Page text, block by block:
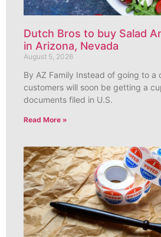
Dutch Bros to buy Salad
in Arizona, Nevada
August 5, 2026
By AZ Family Instead of going to a
customers will soon be getting a
documents filed in U.S.
Read More »